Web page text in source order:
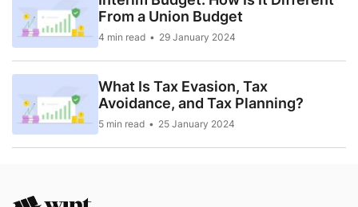
From a Union Budget
4 min read 29 January 2024
What Is Tax Evasion, Tax
Avoidance, and Tax Planning?
5 min read 25 January 2024